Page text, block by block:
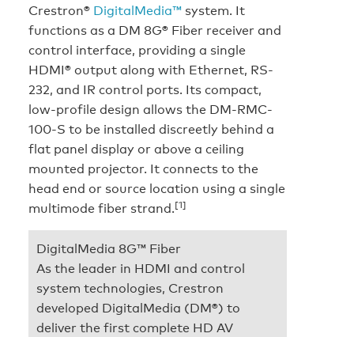
Crestron® DigitalMedia™ system. It
functions as a DM 8G® Fiber receiver and
control interface, providing a single
HDMI® output along with Ethernet, RS-
232, and IR control ports. Its compact,
low-profile design allows the DM-RMC-
100-S to be installed discreetly behind a
flat panel display or above a ceiling
mounted projector. It connects to the
head end or source location using a single
multimode fiber strand.[1]
DigitalMedia 8G™ Fiber
As the leader in HDMI and control
system technologies, Crestron
developed DigitalMedia (DM®) to
deliver the first complete HD AV